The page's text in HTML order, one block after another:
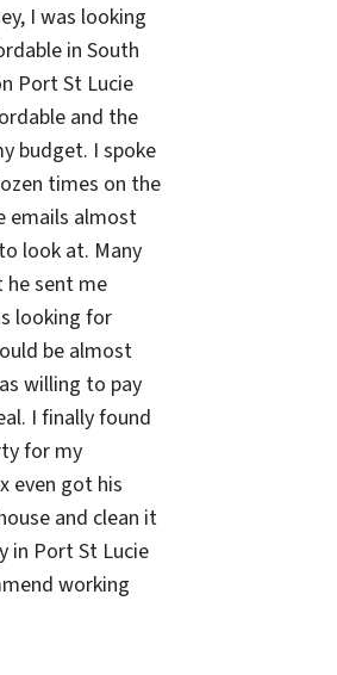
I was looking
in South
Port St Lucie
and the
budget. I spoke
times on the
emails almost
look at. Many
sent me
looking for
be almost
willing to pay
I finally found
for my
even got his
and clean it
in Port St Lucie
working